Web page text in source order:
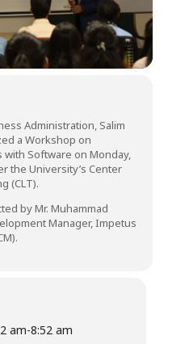
Administration, Salim
a Workshop on
Software on Monday,
the University’s Center
(CLT).
by Mr. Muhammad
Manager, Impetus
am-8:52 am